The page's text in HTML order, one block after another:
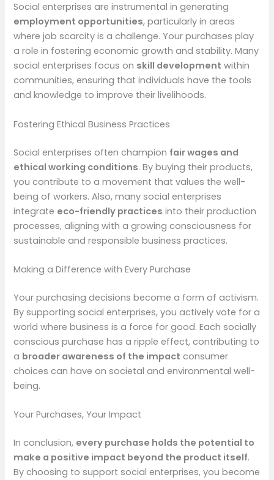
Social enterprises are instrumental in generating
employment opportunities, particularly in areas
where job scarcity is a challenge. Your purchases play
a role in fostering economic growth and stability. Many
social enterprises focus on skill development within
communities, ensuring that individuals have the tools
and knowledge to improve their livelihoods.
Fostering Ethical Business Practices
Social enterprises often champion fair wages and
ethical working conditions. By buying their products,
you contribute to a movement that values the well-
being of workers. Also, many social enterprises
integrate eco-friendly practices into their production
processes, aligning with a growing consciousness for
sustainable and responsible business practices.
Making a Difference with Every Purchase
Your purchasing decisions become a form of activism.
By supporting social enterprises, you actively vote for a
world where business is a force for good. Each socially
conscious purchase has a ripple effect, contributing to
a broader awareness of the impact consumer
choices can have on societal and environmental well-
being.
Your Purchases, Your Impact
In conclusion, every purchase holds the potential to
make a positive impact beyond the product itself.
By choosing to support social enterprises, you become